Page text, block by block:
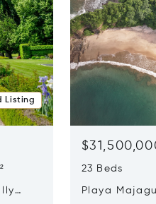
Listing
23 Beds
Playa